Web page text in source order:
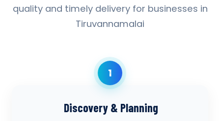
quality and timely delivery for businesses in
Tiruvannamalai
1
Discovery & Planning